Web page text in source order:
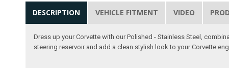
DESCRIPTION VEHICLE FITMENT VIDEO
Dress up your Corvette with our Polished - Stainless Steel,
steering reservoir and add a clean stylish look to your Corvette